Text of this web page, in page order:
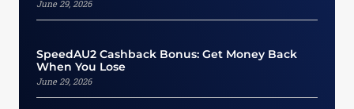
June 29, 2026
SpeedAU2 Cashback Bonus: Get Money Back
When You Lose
June 29, 2026